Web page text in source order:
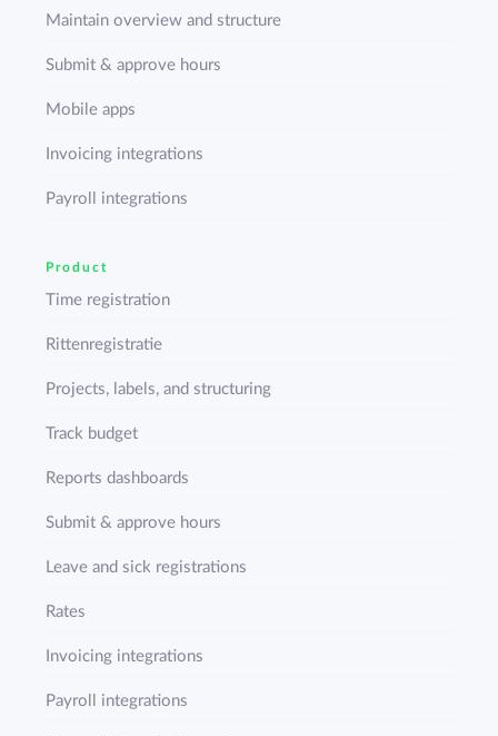
Maintain overview and structure
Submit & approve hours
Mobile apps
Invoicing integrations
Payroll integrations
Product
Time registration
Rittenregistratie
Projects, labels, and structuring
Track budget
Reports dashboards
Submit & approve hours
Leave and sick registrations
Rates
Invoicing integrations
Payroll integrations